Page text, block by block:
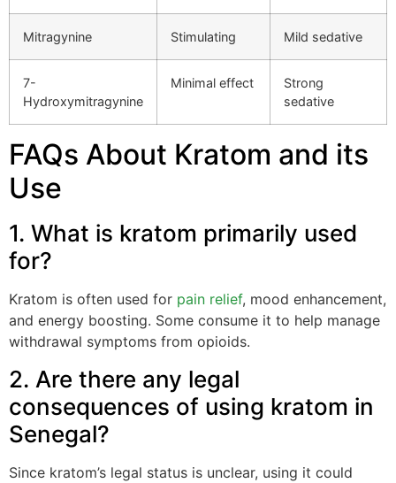
Mitragynine Stimulating Mild sedative
7-
Hydroxymitragynine
Minimal effect
Strong
sedative
FAQs About Kratom and its
Use
1. What is kratom primarily used
for?
Kratom is often used for pain relief, mood enhancement,
and energy boosting. Some consume it to help manage
withdrawal symptoms from opioids.
2. Are there any legal
consequences of using kratom in
Senegal?
Since kratom’s legal status is unclear, using it could